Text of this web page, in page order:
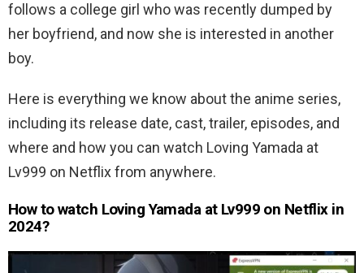
follows a college girl who was recently dumped by
her boyfriend, and now she is interested in another
boy.
Here is everything we know about the anime series,
including its release date, cast, trailer, episodes, and
where and how you can watch Loving Yamada at
Lv999 on Netflix from anywhere.
How to watch Loving Yamada at Lv999 on Netflix in
2024?